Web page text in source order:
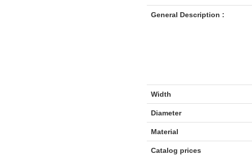
General Description :
Width
Diameter
Material
Catalog prices